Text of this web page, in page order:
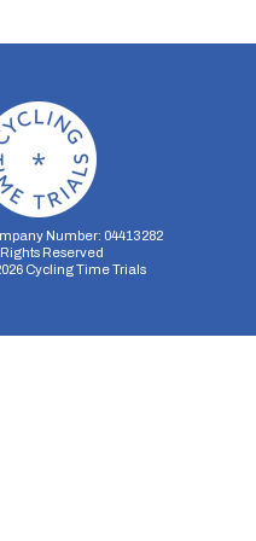
Number: 04413282
Reserved
Cycling Time Trials